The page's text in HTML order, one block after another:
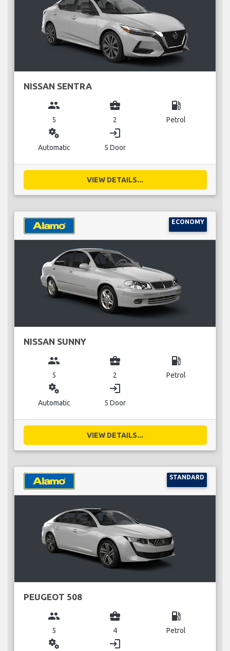
NISSAN SENTRA
group
5
business_center
2
local_gas_station
Petrol
miscellaneous_services
Automatic
login
5 Door
VIEW DETAILS...
ECONOMY
NISSAN SUNNY
group
5
business_center
2
local_gas_station
Petrol
miscellaneous_services
Automatic
login
5 Door
VIEW DETAILS...
STANDARD
PEUGEOT 508
group
5
business_center
4
local_gas_station
Petrol
miscellaneous_services login